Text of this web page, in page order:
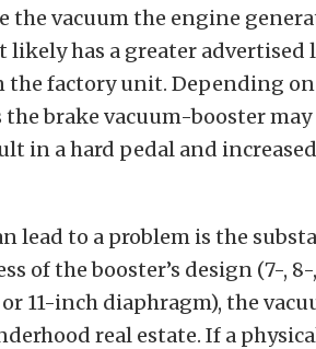
the vacuum the engine
likely has a greater
factory unit. Depending
brake vacuum-booster
in a hard pedal and
lead to a problem is the
of the booster’s design (7-,
11-inch diaphragm), the
real estate. If a